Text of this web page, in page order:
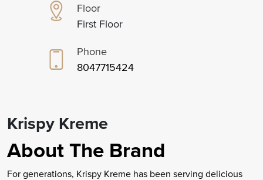
Floor
First Floor
Phone
8047715424
Krispy Kreme
About The Brand
For generations, Krispy Kreme has been serving delicious